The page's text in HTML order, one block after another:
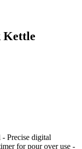
Kettle
Precise digital
for pour over use -